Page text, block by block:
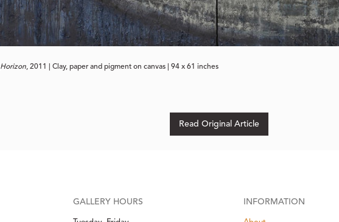
Horizon, 2011 | Clay, paper and pigment on canvas | 94 x 61 inches
Read Original Article
GALLERY HOURS INFORMATION